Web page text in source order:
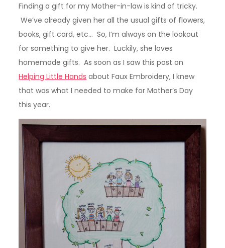
Finding a gift for my Mother-in-law is kind of tricky.
We’ve already given her all the usual gifts of flowers,
books, gift card, etc… So, I’m always on the lookout
for something to give her. Luckily, she loves
homemade gifts. As soon as I saw this post on
Helping Little Hands about Faux Embroidery, I knew
that was what I needed to make for Mother’s Day
this year.